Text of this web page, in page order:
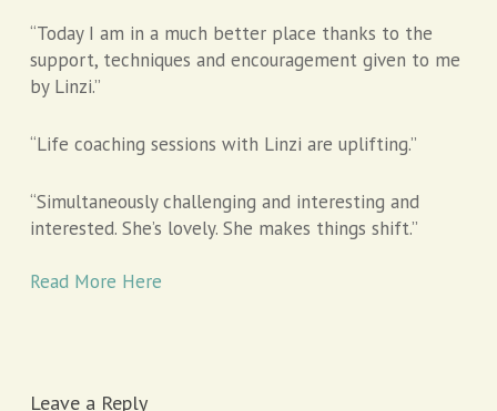
“Today I am in a much better place thanks to the
support, techniques and encouragement given to me
by Linzi.”
“Life coaching sessions with Linzi are uplifting.”
“Simultaneously challenging and interesting and
interested. She’s lovely. She makes things shift.”
Read More Here
Leave a Reply